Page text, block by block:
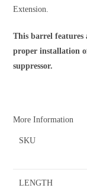
Extension.
This barrel features
proper installation
suppressor.
More Information
SKU
LENGTH